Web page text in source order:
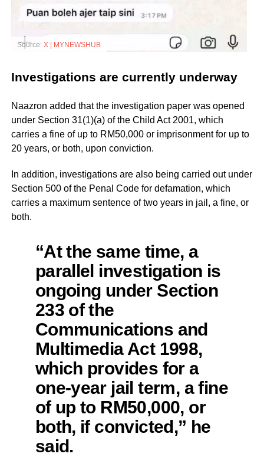
Source: X | MYNEWSHUB
Investigations are currently underway
Naazron added that the investigation paper was opened
under Section 31(1)(a) of the Child Act 2001, which
carries a fine of up to RM50,000 or imprisonment for up to
20 years, or both, upon conviction.
In addition, investigations are also being carried out under
Section 500 of the Penal Code for defamation, which
carries a maximum sentence of two years in jail, a fine, or
both.
“At the same time, a
parallel investigation is
ongoing under Section
233 of the
Communications and
Multimedia Act 1998,
which provides for a
one-year jail term, a fine
of up to RM50,000, or
both, if convicted,” he
said.